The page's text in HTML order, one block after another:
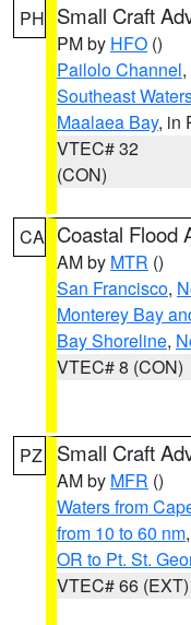
PH Small Craft
PM by HFO ()
Pailolo Channel,
Southeast
Maalaea Bay, in
VTEC# 32
(CON)
CA Coastal Flood
AM by MTR ()
San Francisco,
Monterey Bay
Bay Shoreline,
VTEC# 8 (CON)
PZ Small Craft
AM by MFR ()
Waters from
from 10 to 60 nm,
OR to Pt. St.
VTEC# 66 (EXT)